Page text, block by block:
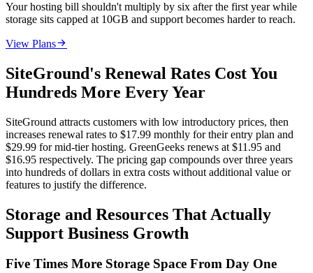
Your hosting bill shouldn't multiply by six after the first year while
storage sits capped at 10GB and support becomes harder to reach.
View Plans
SiteGround's Renewal Rates Cost You
Hundreds More Every Year
SiteGround attracts customers with low introductory prices, then
increases renewal rates to $17.99 monthly for their entry plan and
$29.99 for mid-tier hosting. GreenGeeks renews at $11.95 and
$16.95 respectively. The pricing gap compounds over three years
into hundreds of dollars in extra costs without additional value or
features to justify the difference.
Storage and Resources That Actually
Support Business Growth
Five Times More Storage Space From Day One